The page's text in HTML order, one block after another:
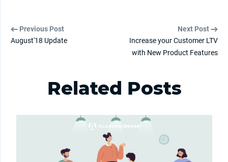
Previous Post
August'18 Update
Next Post
Increase your Customer LTV
with New Product Features
Related Posts